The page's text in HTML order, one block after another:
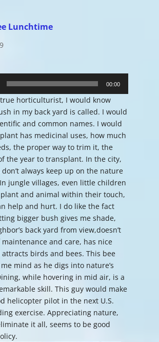
Lunchtime
00:00
horticulturist, I would know
in my back yard is called. I would
and common names. I would
has medicinal uses, how much
the proper way to trim it, the
the year to transplant. In the city,
always keep up on the nature
jungle villages, even little children
plant and animal within their touch,
help and hurt. I do like the fact
bigger bush gives me shade,
back yard from view,doesn’t
and care, has nice
birds and bees. This bee
me mind as he digs into nature’s
while hovering in mid air, is a
skill. This guy would make
helicopter pilot in the next U.S.
exercise. Appreciating nature,
it all, seems to be good